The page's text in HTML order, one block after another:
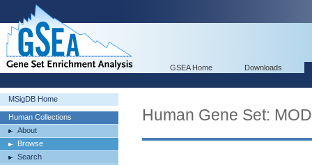
GSEA Home Downloads
MSigDB Home
Human Collections
About
Browse
Search
Human Gene Set: